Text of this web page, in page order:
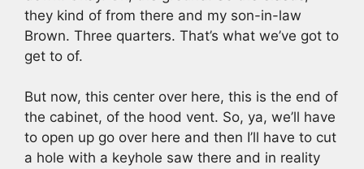
they kind of from there and my son-in-law
Brown. Three quarters. That’s what we’ve got to
get to of.
But now, this center over here, this is the end of
the cabinet, of the hood vent. So, ya, we’ll have
to open up go over here and then I’ll have to cut
a hole with a keyhole saw there and in reality